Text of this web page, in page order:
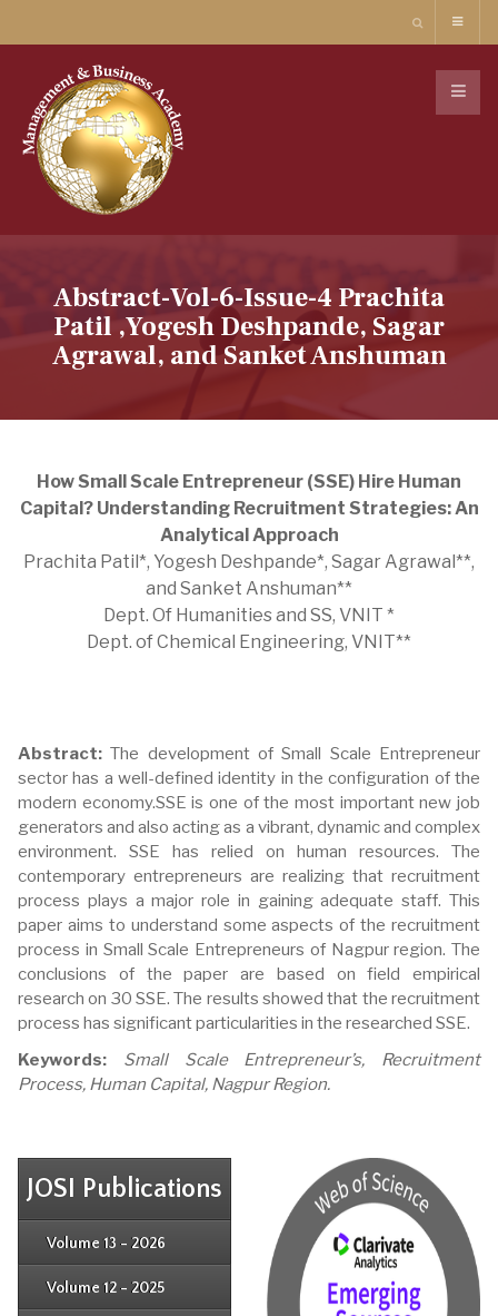
Abstract-Vol-6-Issue-4 Prachita
Patil ,Yogesh Deshpande, Sagar
Agrawal, and Sanket Anshuman
How Small Scale Entrepreneur (SSE) Hire Human
Capital? Understanding Recruitment Strategies: An
Analytical Approach
Prachita Patil*, Yogesh Deshpande*, Sagar Agrawal**,
and Sanket Anshuman**
Dept. Of Humanities and SS, VNIT *
Dept. of Chemical Engineering, VNIT**
Abstract:The development of Small Scale Entrepreneur
sector has a well-defined identity in the configuration of the
modern economy.SSE is one of the most important new job
generators and also acting as a vibrant, dynamic and complex
environment. SSE has relied on human resources. The
contemporary entrepreneurs are realizing that recruitment
process plays a major role in gaining adequate staff. This
paper aims to understand some aspects of the recruitment
process in Small Scale Entrepreneurs of Nagpur region. The
conclusions of the paper are based on field empirical
research on 30 SSE. The results showed that the recruitment
process has significant particularities in the researched SSE.
Keywords:
Small Scale Entrepreneur’s, Recruitment
Process, Human Capital, Nagpur Region.
JOSI Publications
Volume 13 - 2026
Volume 12 - 2025
Issue 4
Issue 2
Issue 2